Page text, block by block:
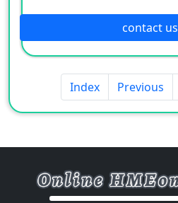
contact us
Index Previous